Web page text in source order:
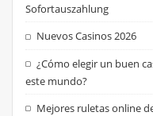
Sofortauszahlung
Nuevos Casinos 2026
¿Cómo elegir un buen
este mundo?
Mejores ruletas online